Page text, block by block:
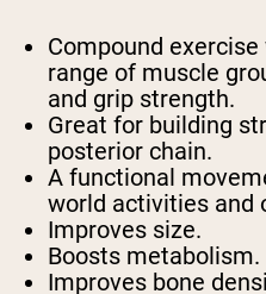
Compound
range of muscle
and grip strength.
Great for building
posterior chain.
A functional
world activities and
Improves size.
Boosts metabolism.
Improves bone